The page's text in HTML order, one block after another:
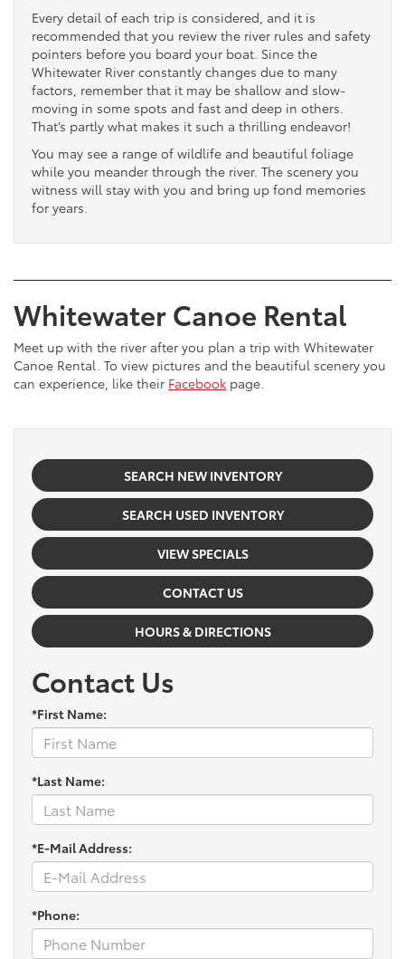
Every detail of each trip is considered, and it is
recommended that you review the river rules and safety
pointers before you board your boat. Since the
Whitewater River constantly changes due to many
factors, remember that it may be shallow and slow-
moving in some spots and fast and deep in others.
That’s partly what makes it such a thrilling endeavor!
You may see a range of wildlife and beautiful foliage
while you meander through the river. The scenery you
witness will stay with you and bring up fond memories
for years.
Whitewater Canoe Rental
Meet up with the river after you plan a trip with Whitewater
Canoe Rental. To view pictures and the beautiful scenery you
can experience, like their Facebook page.
SEARCH NEW INVENTORY
SEARCH USED INVENTORY
VIEW SPECIALS
CONTACT US
HOURS & DIRECTIONS
Contact Us
*First Name:
*Last Name:
*E-Mail Address:
*Phone: